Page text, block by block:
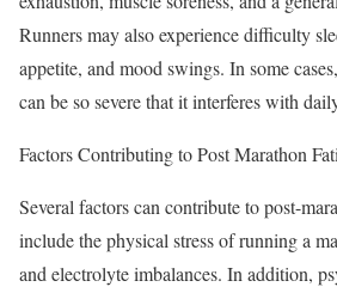
Runners may also experience difficulty
appetite, and mood swings. In some
can be so severe that it interferes with
Factors Contributing to Post Marathon
Several factors can contribute to post-
include the physical stress of running a
and electrolyte imbalances. In addition,